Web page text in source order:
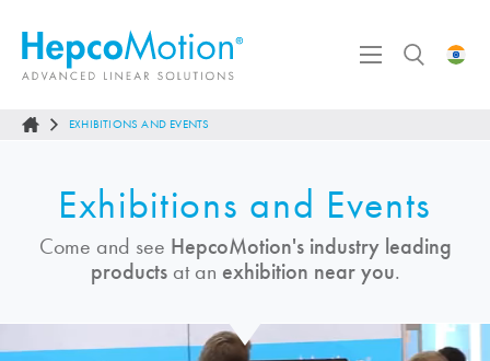
EXHIBITIONS AND EVENTS
Exhibitions and Events
Come and see HepcoMotion's industry leading
productsat an exhibition near you.